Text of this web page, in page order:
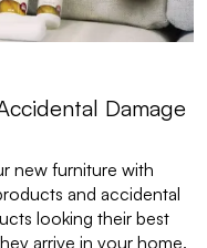
Damage
new furniture with
and accidental
looking their best
arrive in your home.